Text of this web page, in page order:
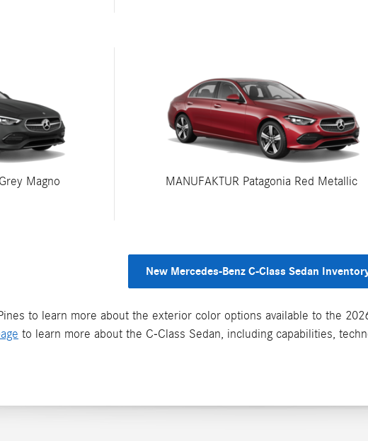
Magno
MANUFAKTUR Patagonia Red Metallic
New Mercedes-Benz C-Class Sedan
to learn more about the exterior color options available to the
to learn more about the C-Class Sedan, including capabilities,